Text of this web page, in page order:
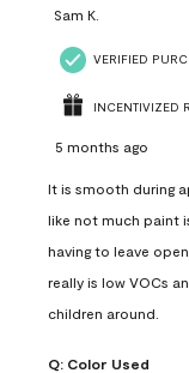
Sam K.
VERIFIED
INCENTIVIZED
5 months ago
It is smooth during
like not much paint
having to leave
really is low VOCs
children around.
Q: Color Used